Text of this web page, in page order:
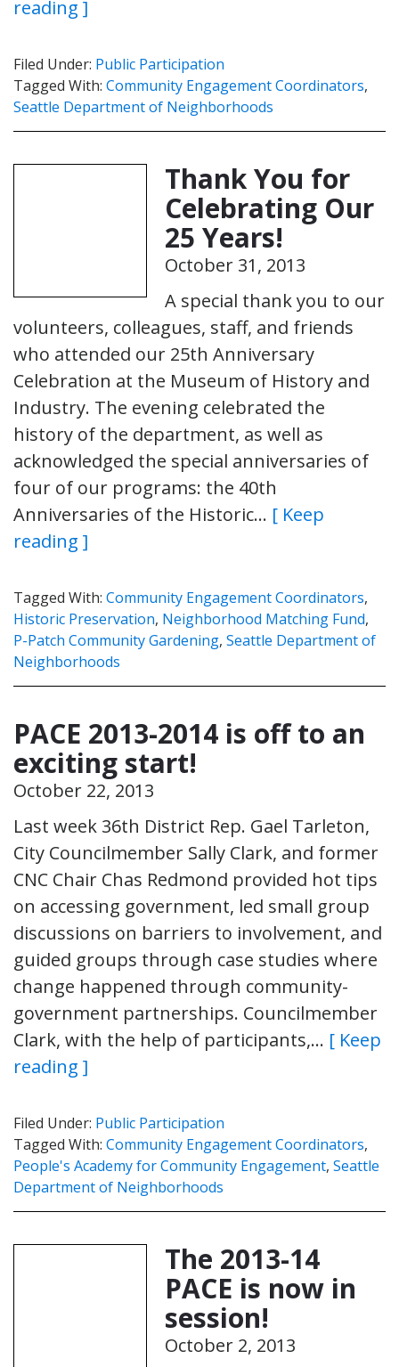
reading ]
Filed Under: Public Participation
Tagged With: Community Engagement Coordinators,
Seattle Department of Neighborhoods
Thank You for
Celebrating Our
25 Years!
October 31, 2013
A special thank you to our
volunteers, colleagues, staff, and friends
who attended our 25th Anniversary
Celebration at the Museum of History and
Industry. The evening celebrated the
history of the department, as well as
acknowledged the special anniversaries of
four of our programs: the 40th
Anniversaries of the Historic… [ Keep
reading ]
Tagged With: Community Engagement Coordinators,
Historic Preservation, Neighborhood Matching Fund,
P-Patch Community Gardening, Seattle Department of
Neighborhoods
PACE 2013-2014 is off to an
exciting start!
October 22, 2013
Last week 36th District Rep. Gael Tarleton,
City Councilmember Sally Clark, and former
CNC Chair Chas Redmond provided hot tips
on accessing government, led small group
discussions on barriers to involvement, and
guided groups through case studies where
change happened through community-
government partnerships. Councilmember
Clark, with the help of participants,… [ Keep
reading ]
Filed Under: Public Participation
Tagged With: Community Engagement Coordinators,
People's Academy for Community Engagement, Seattle
Department of Neighborhoods
The 2013-14
PACE is now in
session!
October 2, 2013